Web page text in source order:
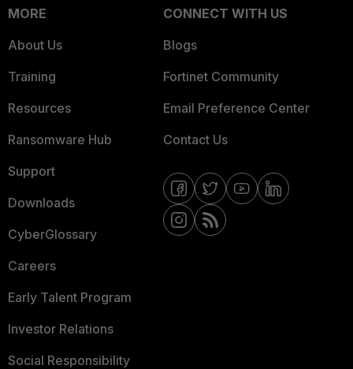
MORE
About Us
Training
Resources
Ransomware Hub
Support
Downloads
CyberGlossary
Careers
Early Talent Program
Investor Relations
Social Responsibility
CONNECT WITH US
Blogs
Fortinet Community
Email Preference Center
Contact Us